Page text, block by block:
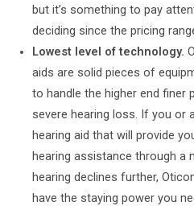
but it’s something to pay
deciding since the pricing
Lowest level of technology.
aids are solid pieces of
to handle the higher end finer
severe hearing loss. If you or
hearing aid that will provide
hearing assistance through a
hearing declines further,
have the staying power you